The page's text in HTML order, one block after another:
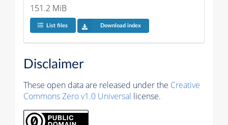
151.2 MiB
List files Download index
Disclaimer
These open data are released under the Creative
Commons Zero v1.0 Universal license.